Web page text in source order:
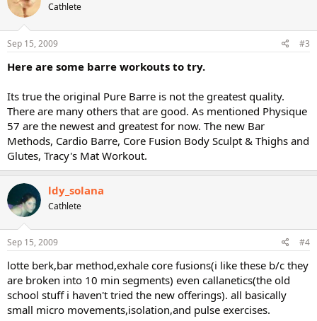
Cathlete
Sep 15, 2009 #3
Here are some barre workouts to try.
Its true the original Pure Barre is not the greatest quality.
There are many others that are good. As mentioned Physique
57 are the newest and greatest for now. The new Bar
Methods, Cardio Barre, Core Fusion Body Sculpt & Thighs and
Glutes, Tracy's Mat Workout.
ldy_solana
Cathlete
Sep 15, 2009 #4
lotte berk,bar method,exhale core fusions(i like these b/c they
are broken into 10 min segments) even callanetics(the old
school stuff i haven't tried the new offerings). all basically
small micro movements,isolation,and pulse exercises.